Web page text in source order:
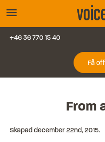
menu
Vanliga frågor
Blogg
+46 36 770 15 40
Få
From
Skapad december 22nd, 2015.